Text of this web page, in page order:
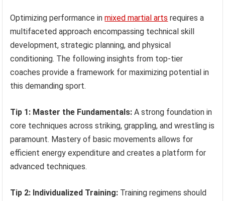
Optimizing performance inmixed martial arts requires a
multifaceted approach encompassing technical skill
development, strategic planning, and physical
conditioning. The following insights from top-tier
coaches provide a framework for maximizing potential in
this demanding sport.
Tip 1: Master the Fundamentals: A strong foundation in
core techniques across striking, grappling, and wrestling is
paramount. Mastery of basic movements allows for
efficient energy expenditure and creates a platform for
advanced techniques.
Tip 2: Individualized Training: Training regimens should